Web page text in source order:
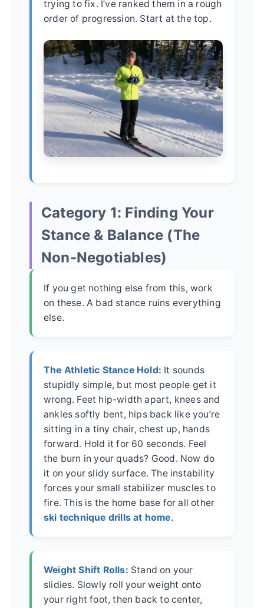
trying to fix. I’ve ranked them in a rough
order of progression. Start at the top.
Category 1: Finding Your
Stance & Balance (The
Non-Negotiables)
If you get nothing else from this, work
on these. A bad stance ruins everything
else.
The Athletic Stance Hold: It sounds
stupidly simple, but most people get it
wrong. Feet hip-width apart, knees and
ankles softly bent, hips back like you’re
sitting in a tiny chair, chest up, hands
forward. Hold it for 60 seconds. Feel
the burn in your quads? Good. Now do
it on your slidy surface. The instability
forces your small stabilizer muscles to
fire. This is the home base for all other
ski technique drills at home.
Weight Shift Rolls: Stand on your
slidies. Slowly roll your weight onto
your right foot, then back to center,